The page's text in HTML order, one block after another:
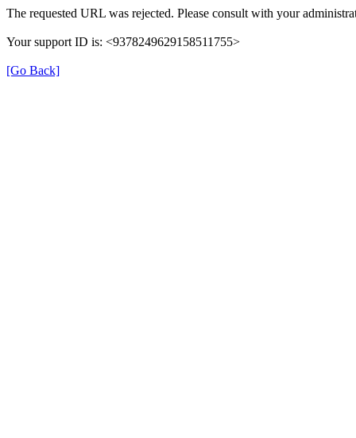
The requested URL was rejected. Please consult with your
Your support ID is: <9378249629158511755>
[Go Back]